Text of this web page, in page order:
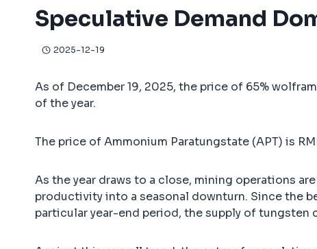
Speculative Demand
2025-12-19
As of December 19, 2025, the price of 65%
of the year.
The price of Ammonium Paratungstate (APT) is
As the year draws to a close, mining operations
productivity into a seasonal downturn. Since the
particular year-end period, the supply of tungsten